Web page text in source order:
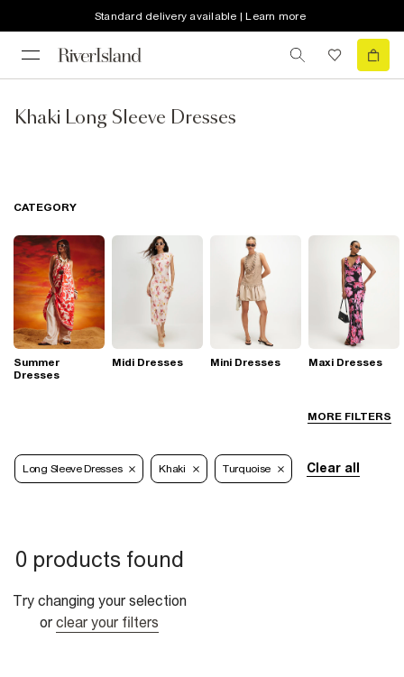
Standard delivery available | Learn more
Khaki Long Sleeve Dresses
MORE FILTERS
CATEGORY
Summer
Dresses
Midi Dresses Mini Dresses Maxi Dresses
Long Sleeve Dresses Khaki Turquoise Clear all
0 products found
Try changing your selection
or clear your filters